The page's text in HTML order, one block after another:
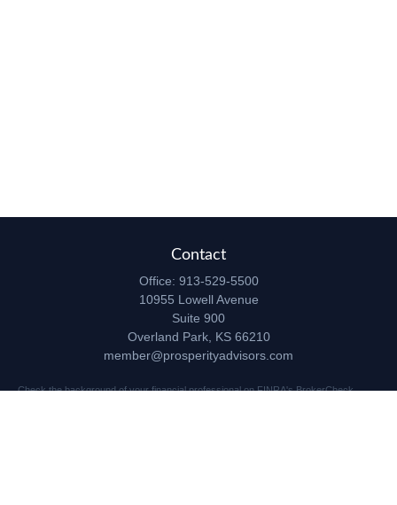
Contact
Office: 913-529-5500
10955 Lowell Avenue
Suite 900
Overland Park, KS 66210
member@prosperityadvisors.com
Check the background of your financial professional on FINRA'sBrokerCheck.